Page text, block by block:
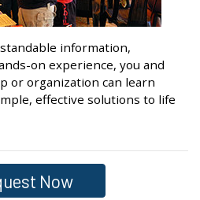
information,
on experience, you and
or organization can learn
effective solutions to life
Now